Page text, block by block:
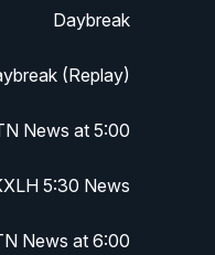
Daybreak
(Replay)
News at 5:00
5:30 News
News at 6:00